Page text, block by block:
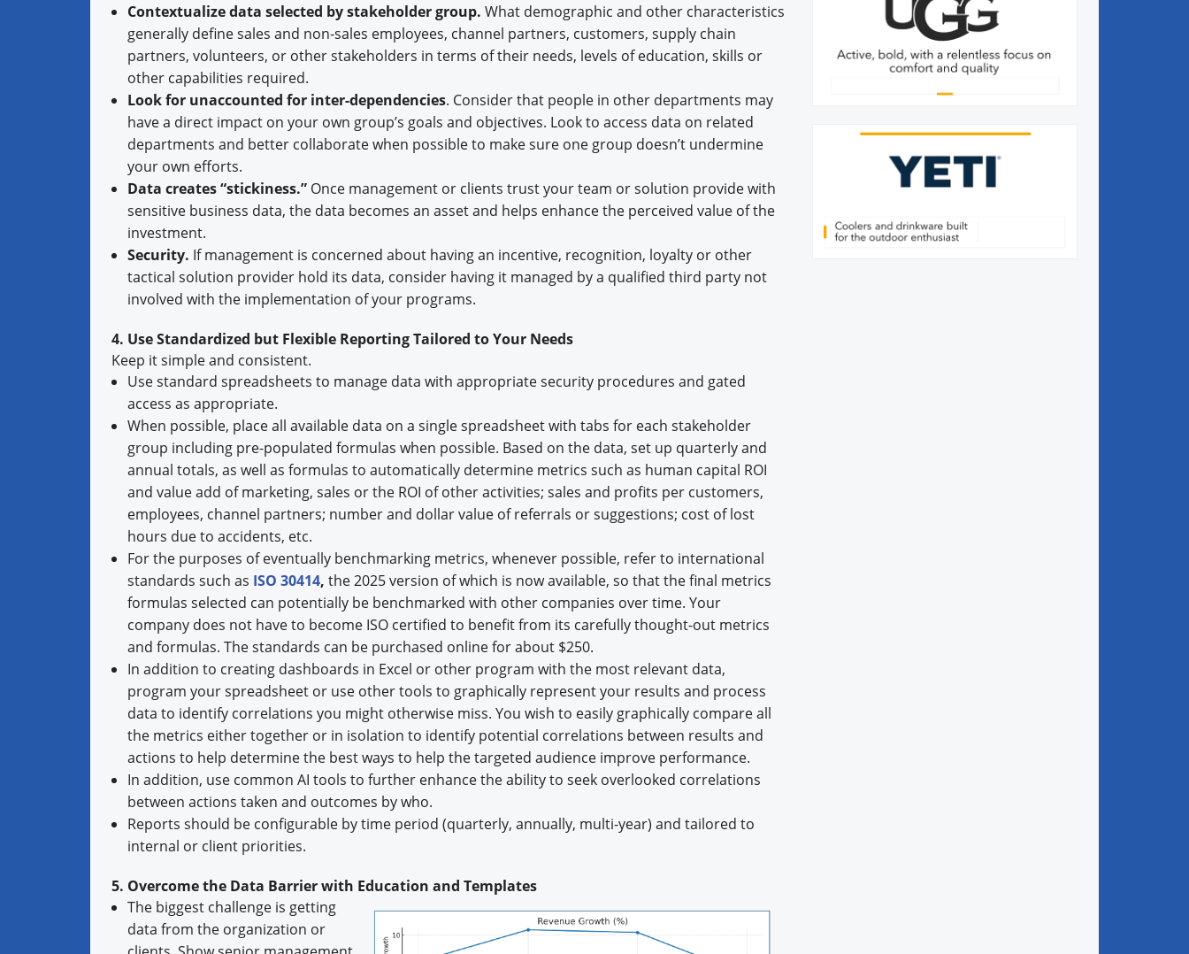
Contextualize data selected by stakeholder group. What demographic and other characteristics
generally define sales and non-sales employees, channel partners, customers, supply chain
partners, volunteers, or other stakeholders in terms of their needs, levels of education, skills or
other capabilities required.
Look for unaccounted for inter-dependencies. Consider that people in other departments may
have a direct impact on your own group’s goals and objectives. Look to access data on related
departments and better collaborate when possible to make sure one group doesn’t undermine
your own efforts.
Data creates “stickiness.”Once management or clients trust your team or solution provide with
sensitive business data, the data becomes an asset and helps enhance the perceived value of the
investment.
Security. If management is concerned about having an incentive, recognition, loyalty or other
tactical solution provider hold its data, consider having it managed by a qualified third party not
involved with the implementation of your programs.
4. Use Standardized but Flexible Reporting Tailored to Your Needs
Keep it simple and consistent.
Use standard spreadsheets to manage data with appropriate security procedures and gated
access as appropriate.
When possible, place all available data on a single spreadsheet with tabs for each stakeholder
group including pre-populated formulas when possible. Based on the data, set up quarterly and
annual totals, as well as formulas to automatically determine metrics such as human capital ROI
and value add of marketing, sales or the ROI of other activities; sales and profits per customers,
employees, channel partners; number and dollar value of referrals or suggestions; cost of lost
hours due to accidents, etc.
For the purposes of eventually benchmarking metrics, whenever possible, refer to international
standards such as ISO 30414, the 2025 version of which is now available, so that the final metrics
formulas selected can potentially be benchmarked with other companies over time. Your
company does not have to become ISO certified to benefit from its carefully thought-out metrics
and formulas. The standards can be purchased online for about $250.
In addition to creating dashboards in Excel or other program with the most relevant data,
program your spreadsheet or use other tools to graphically represent your results and process
data to identify correlations you might otherwise miss. You wish to easily graphically compare all
the metrics either together or in isolation to identify potential correlations between results and
actions to help determine the best ways to help the targeted audience improve performance.
In addition, use common AI tools to further enhance the ability to seek overlooked correlations
between actions taken and outcomes by who.
Reports should be configurable by time period (quarterly, annually, multi-year) and tailored to
internal or client priorities.
5. Overcome the Data Barrier with Education and Templates
The biggest challenge is getting
data from the organization or